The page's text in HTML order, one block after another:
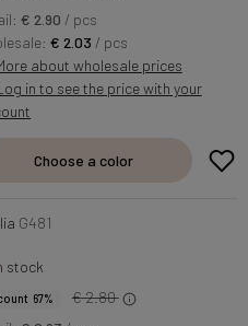
€ 2.90 / pcs
€ 2.03 / pcs
about wholesale prices
in to see the price with your
Choose a color
G481
stock
67%
€ 2.80